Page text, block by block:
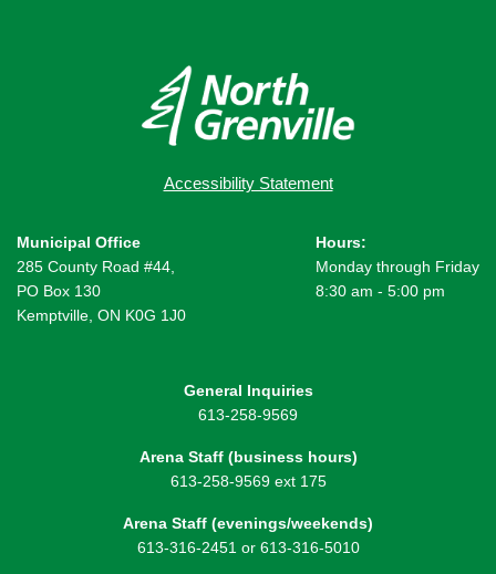
Accessibility Statement
Municipal Office
285 County Road #44,
PO Box 130
Kemptville, ON K0G 1J0
Hours:
Monday through Friday
8:30 am - 5:00 pm
General Inquiries
613-258-9569
Arena Staff (business hours)
613-258-9569 ext 175
Arena Staff (evenings/weekends)
613-316-2451 or 613-316-5010